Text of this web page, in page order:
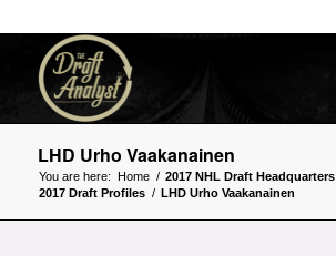
LHD Urho Vaakanainen
You are here: Home / 2017 NHL Draft Headquarters
2017 Draft Profiles / LHD Urho Vaakanainen